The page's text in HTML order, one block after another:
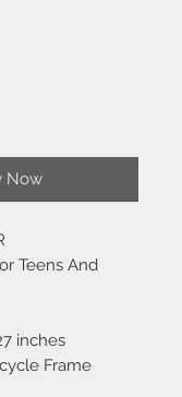
Now
Teens And
inches
Frame